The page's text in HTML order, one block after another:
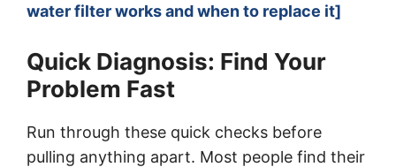
water filter works and when to replace it]
Quick Diagnosis: Find Your
Problem Fast
Run through these quick checks before
pulling anything apart. Most people find their